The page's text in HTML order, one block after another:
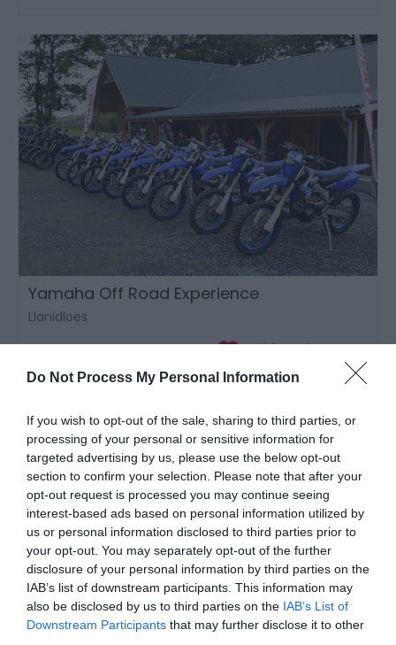
Do Not Process My Personal Information
If you wish to opt-out of the sale, sharing to third parties, or
processing of your personal or sensitive information for
targeted advertising by us, please use the below opt-out
section to confirm your selection. Please note that after your
opt-out request is processed you may continue seeing
interest-based ads based on personal information utilized by
us or personal information disclosed to third parties prior to
your opt-out. You may separately opt-out of the further
disclosure of your personal information by third parties on the
IAB’s list of downstream participants. This information may
also be disclosed by us to third parties on the IAB’s List of
Downstream Participants that may further disclose it to other
Yamaha Off Road Experience
Llanidloes